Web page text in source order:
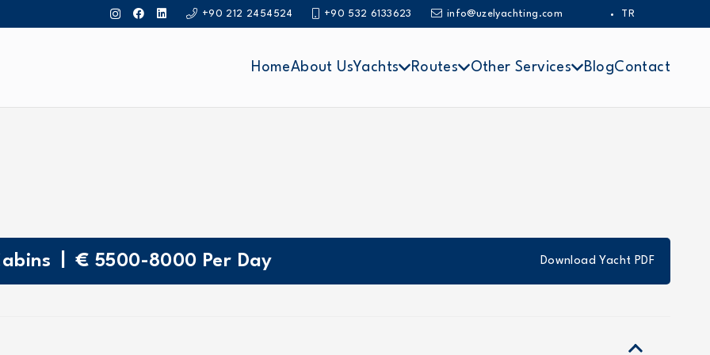
+90 212 2454524 +90 532 6133623 info@uzelyachting.com TR
HomeAbout UsYachts Routes Other Services BlogContact
€5500-8000 Per Day Download Yacht PDF